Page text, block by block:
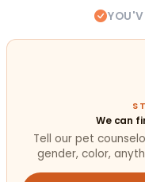
We can
Tell our pet
gender, color,